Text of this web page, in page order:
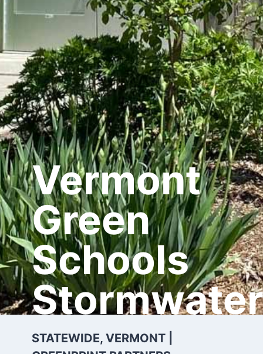
Vermont
Green
Schools
Stormwater
STATEWIDE, VERMONT |